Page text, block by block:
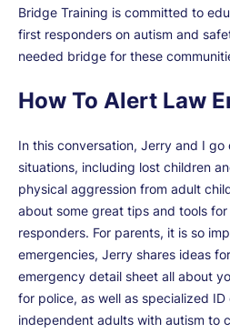
Bridge Training is committed to
first responders on autism and
needed bridge for these
How To Alert Law
In this conversation, Jerry and I
situations, including lost children
physical aggression from adult
about some great tips and tools
responders. For parents, it is so
emergencies, Jerry shares ideas
emergency detail sheet all about
for police, as well as specialized
independent adults with autism to